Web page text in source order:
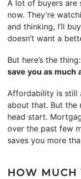
A lot of buyers are
now. They’re
and thinking, I’ll
doesn’t want a
But here’s the thing:
save you as much
Affordability is still
about that. But the
head start.
over the past few
saves you more
HOW MUCH